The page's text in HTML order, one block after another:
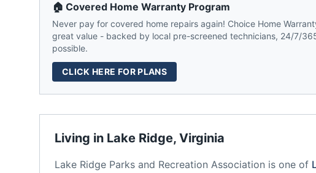
Living in Lake Ridge, Virginia
Lake Ridge Parks and Recreation Association is one of
🏠 Covered Home Warranty Program
Never pay for covered home repairs again! Choice Home
great value - backed by local pre-screened technicians, 24/7/
possible.
CLICK HERE FOR PLANS